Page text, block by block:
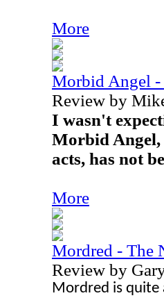
More
Morbid Angel
Review by
I wasn't
Morbid Angel,
acts, has not
More
Mordred - The
Review by
Mordred is quite